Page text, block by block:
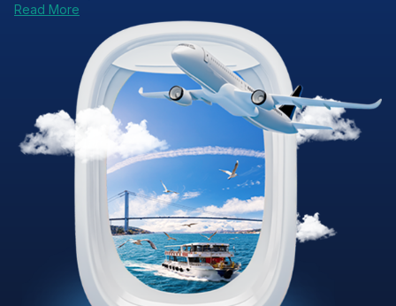
Read More